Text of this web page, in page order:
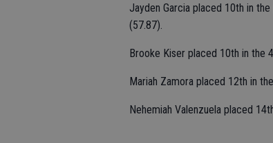
Jayden Garcia placed 10th in
(57.87).
Brooke Kiser placed 10th in the
Mariah Zamora placed 12th in
Nehemiah Valenzuela placed